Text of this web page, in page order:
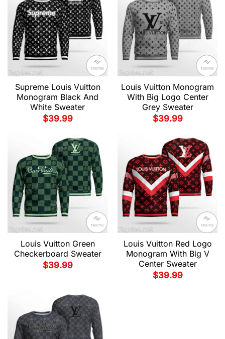
Supreme Louis Vuitton
Monogram Black And
White Sweater
$39.99
Louis Vuitton Monogram
With Big Logo Center
Grey Sweater
$39.99
Louis Vuitton Green
Checkerboard Sweater
$39.99
Louis Vuitton Red Logo
Monogram With Big V
Center Sweater
$39.99